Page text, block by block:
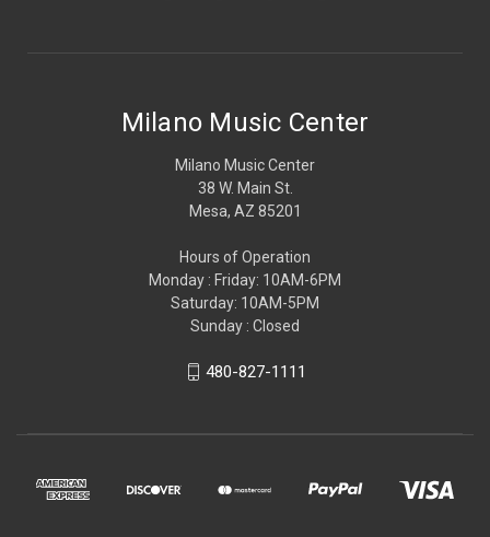
Milano Music Center
Milano Music Center
38 W. Main St.
Mesa, AZ 85201
Hours of Operation
Monday : Friday: 10AM-6PM
Saturday: 10AM-5PM
Sunday : Closed
480-827-1111